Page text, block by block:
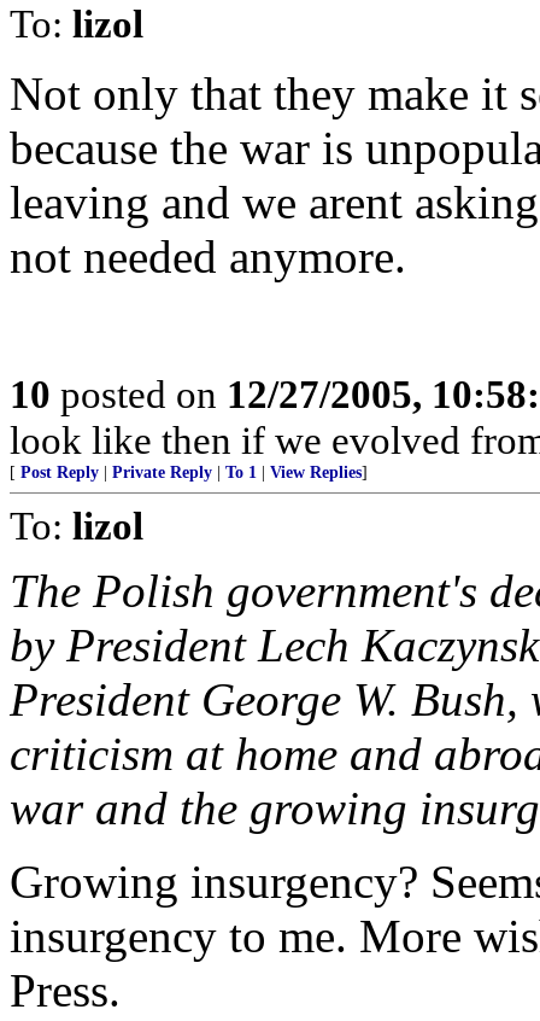
To: lizol
Not only that they make it
because the war is
leaving and we arent
not needed anymore.
10 posted on 12/27/2005,
look like then if we evolved
[ Post Reply Private Reply To 1 View Replies]
To: lizol
The Polish government's
by President Lech
President George W.
criticism at home and
war and the growing
Growing insurgency?
insurgency to me. More
Press.